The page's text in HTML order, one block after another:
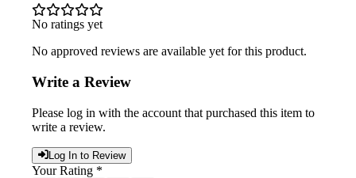
No ratings yet
No approved reviews are available yet for this product.
Write a Review
Please log in with the account that purchased this item to
write a review.
Log In to Review
Your Rating *